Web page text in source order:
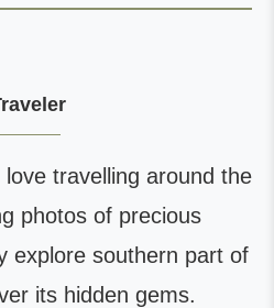
travelling around the
photos of precious
explore southern part of
its hidden gems.